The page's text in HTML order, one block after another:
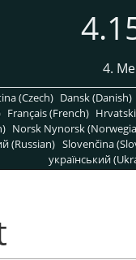
4.
(Czech) Dansk (Danish)
Français (French)
Norsk Nynorsk
(Russian) Slovenčina
український